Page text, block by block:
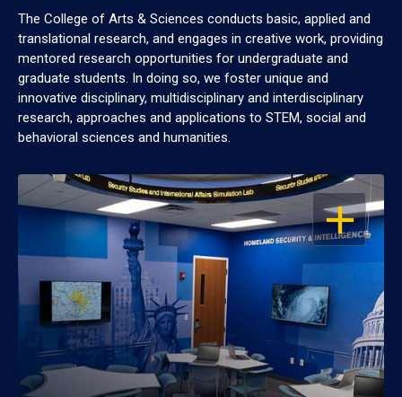
The College of Arts & Sciences conducts basic, applied and
translational research, and engages in creative work, providing
mentored research opportunities for undergraduate and
graduate students. In doing so, we foster unique and
innovative disciplinary, multidisciplinary and interdisciplinary
research, approaches and applications to STEM, social and
behavioral sciences and humanities.
OPEN